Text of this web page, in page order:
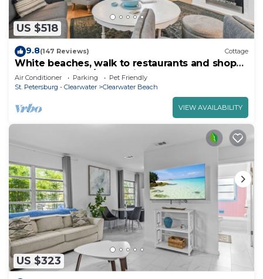
US $518
9.8(147 Reviews) Cottage
White beaches, walk to restaurants and shops!
Family vacation/Romantic getaway!
Air Conditioner Parking
Pet Friendly
St. Petersburg - Clearwater
Clearwater Beach
VIEW AVAILABILITY
US $323